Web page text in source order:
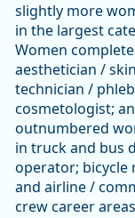
slightly more
in the largest
Women
aesthetician /
technician /
cosmetologist;
outnumbered
in truck and bus
operator; bicycle
and airline /
crew career